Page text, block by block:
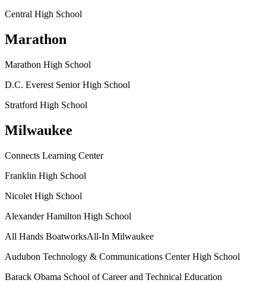
Central High School
Marathon
Marathon High School
D.C. Everest Senior High School
Stratford High School
Milwaukee
Connects Learning Center
Franklin High School
Nicolet High School
Alexander Hamilton High School
All Hands BoatworksAll-In Milwaukee
Audubon Technology & Communications Center High School
Barack Obama School of Career and Technical Education